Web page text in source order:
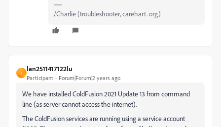
/Charlie (troubleshooter, carehart. org)
I
Ian2511417122lu
Participant Forum|Forum|2 years ago
We have installed ColdFusion 2021 Update 13 from command
line (as server cannot access the internet).
The ColdFusion services are running using a service account